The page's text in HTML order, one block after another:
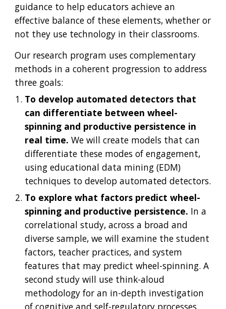
guidance to help educators achieve an
effective balance of these elements, whether or
not they use technology in their classrooms.
Our research program uses complementary
methods in a coherent progression to address
three goals:
To develop automated detectors that
can differentiate between wheel-
spinning and productive persistence in
real time. We will create models that can
differentiate these modes of engagement,
using educational data mining (EDM)
techniques to develop automated detectors.
To explore what factors predict wheel-
spinning and productive persistence. In a
correlational study, across a broad and
diverse sample, we will examine the student
factors, teacher practices, and system
features that may predict wheel-spinning. A
second study will use think-aloud
methodology for an in-depth investigation
of cognitive and self-regulatory processes